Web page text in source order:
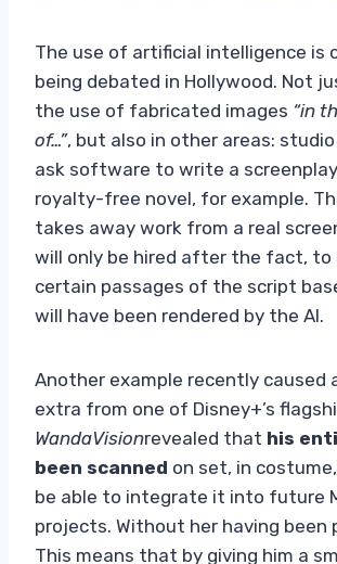
The use of artificial intelligence is
being debated in Hollywood. Not
the use of fabricated images “in
of…”, but also in other areas:
ask software to write a
royalty-free novel, for example.
takes away work from a real
will only be hired after the fact, to
certain passages of the script
will have been rendered by the AI.
Another example recently caused
extra from one of Disney+’s
WandaVisionrevealed that his
been scanned on set, in
be able to integrate it into future
projects. Without her having been
This means that by giving him a